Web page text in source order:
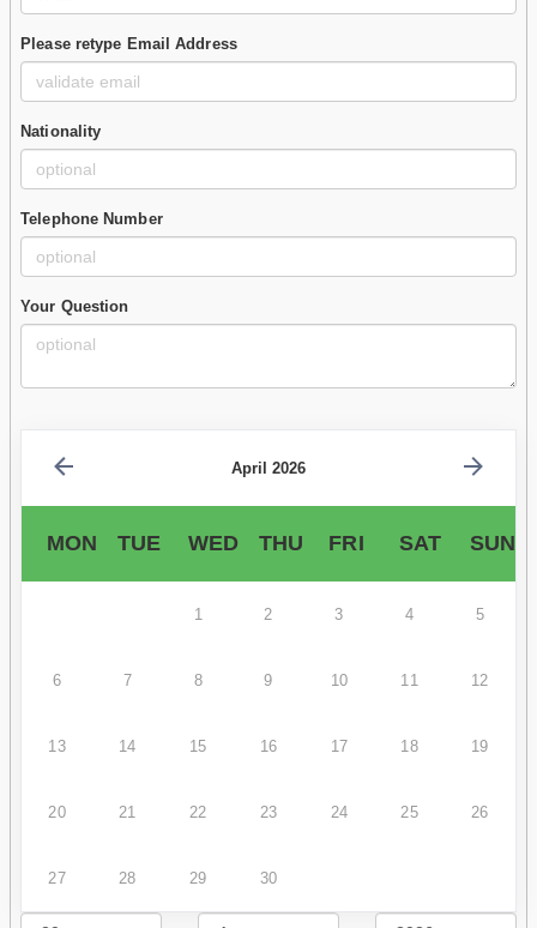
Please retype Email Address
Nationality
Telephone Number
Your Question
April 2026
MON TUE WED THU FRI SAT SUN
1 2 3 4 5
6 7 8 9 10 11 12
13 14 15 16 17 18 19
20 21 22 23 24 25 26
27 28 29 30